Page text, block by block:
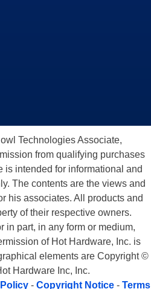
Technologies Associate,
from qualifying purchases
is intended for informational and
The contents are the views and
his associates. All products and
of their respective owners.
in part, in any form or medium,
of Hot Hardware, Inc. is
elements are Copyright ©
Hardware Inc, Inc.
- Copyright Notice - Terms